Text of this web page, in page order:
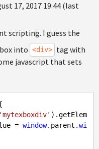
17, 2017 19:44 (last
scripting. I guess the
into <div> tag with
javascript that sets
'mytexboxdiv' ).getElem
= window.parent.wi